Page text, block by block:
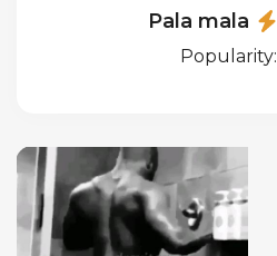
Pala mala
Popularity: